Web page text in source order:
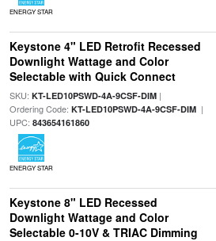
ENERGY STAR
Keystone 4" LED Retrofit Recessed
Downlight Wattage and Color
Selectable with Quick Connect
SKU: KT-LED10PSWD-4A-9CSF-DIM|
Ordering Code: KT-LED10PSWD-4A-9CSF-DIM|
UPC: 843654161860
ENERGY STAR
Keystone 8" LED Recessed
Downlight Wattage and Color
Selectable 0-10V & TRIAC Dimming